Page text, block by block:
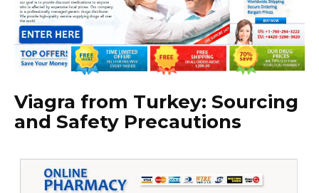
Viagra from Turkey: Sourcing
and Safety Precautions